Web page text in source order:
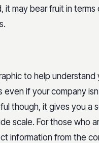
it may bear fruit in
to help
if your company
though, it gives you a
scale. For those who
information from the